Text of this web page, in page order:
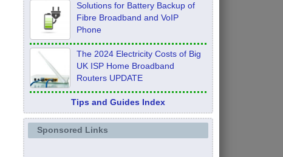
Solutions for Battery Backup of
Fibre Broadband and VoIP
Phone
The 2024 Electricity Costs of Big
UK ISP Home Broadband
Routers UPDATE
Tips and Guides Index
Sponsored Links